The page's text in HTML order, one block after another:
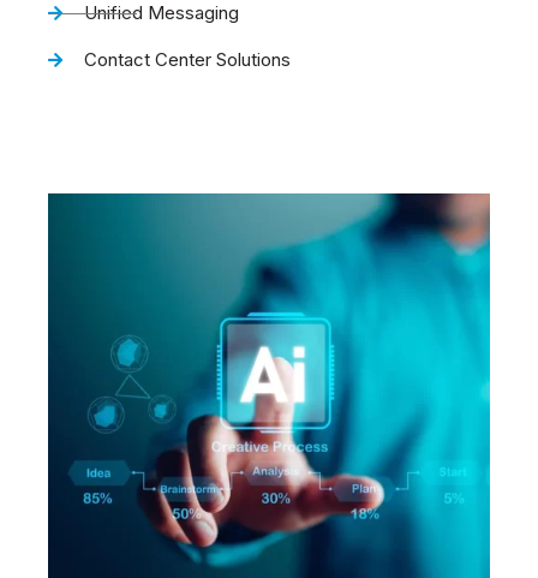
Unified Messaging
Contact Center Solutions